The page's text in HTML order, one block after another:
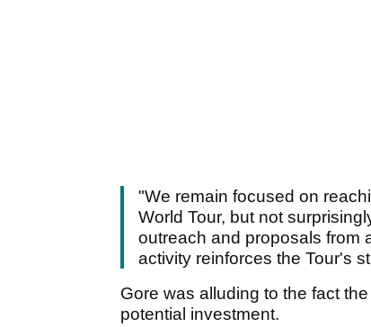
"We remain focused on
World Tour, but not
outreach and proposals from
activity reinforces the Tour's
Gore was alluding to the fact
potential investment.